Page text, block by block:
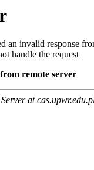
an invalid response
handle the request
remote server
at